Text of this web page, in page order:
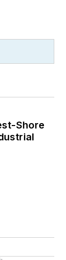
Shore